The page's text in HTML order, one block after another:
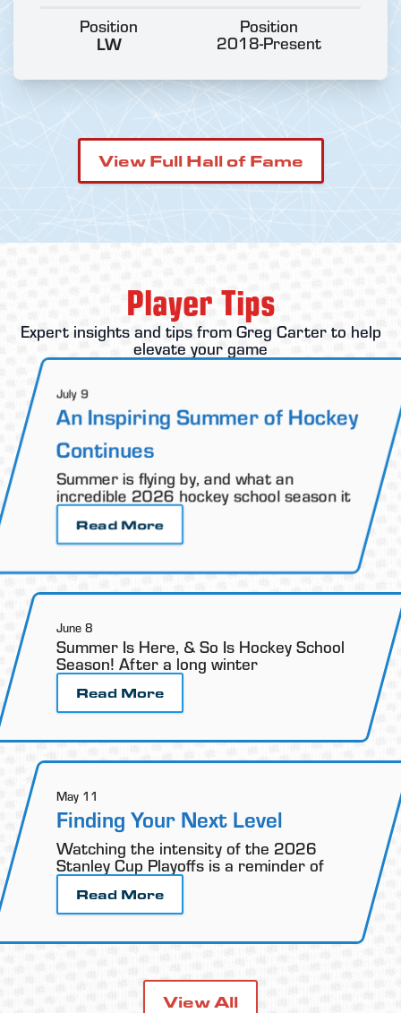
Position
LW
Position
2018-Present
View Full Hall of Fame
Player Tips
Expert insights and tips from Greg Carter to help
elevate your game
July 9
An Inspiring Summer of Hockey
Continues
Summer is flying by, and what an
incredible 2026 hockey school season it
Read More
June 8
Summer Is Here, & So Is Hockey School
Season! After a long winter
Read More
May 11
Finding Your Next Level
Watching the intensity of the 2026
Stanley Cup Playoffs is a reminder of
Read More
View All